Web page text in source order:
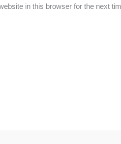
in this browser for the next